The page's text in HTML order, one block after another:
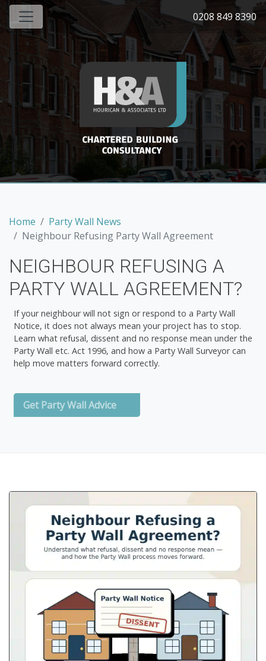
0208 849 8390
Home
Party Wall News
Neighbour Refusing Party Wall Agreement
NEIGHBOUR REFUSING A
PARTY WALL AGREEMENT?
If your neighbour will not sign or respond to a Party Wall
Notice, it does not always mean your project has to stop.
Learn what refusal, dissent and no response mean under the
Party Wall etc. Act 1996, and how a Party Wall Surveyor can
help move matters forward correctly.
Get Party Wall Advice